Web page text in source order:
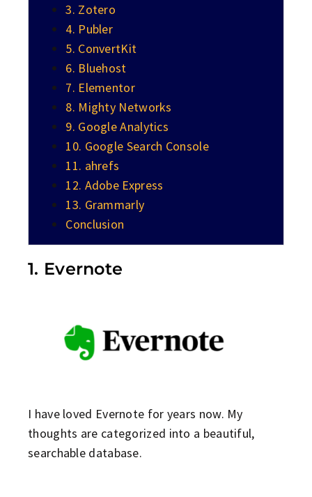
3. Zotero
4. Publer
5. ConvertKit
6. Bluehost
7. Elementor
8. Mighty Networks
9. Google Analytics
10. Google Search Console
11. ahrefs
12. Adobe Express
13. Grammarly
Conclusion
1. Evernote
I have loved Evernote for years now. My
thoughts are categorized into a beautiful,
searchable database.